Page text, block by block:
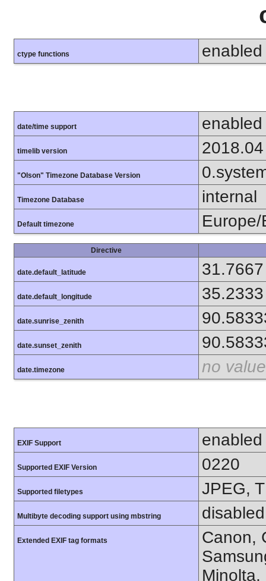
ctype functions enabled
date/time support enabled
timelib version 2018.04
"Olson" Timezone Database Version
Timezone Database internal
Default timezone Europe/
Directive
date.default_latitude 31.7667
date.default_longitude 35.2333
date.sunrise_zenith
date.sunset_zenith
date.timezone no value
EXIF Support enabled
Supported EXIF Version 0220
Supported filetypes JPEG,
Multibyte decoding support using mbstring disabled
Extended EXIF tag formats
Canon,
Minolta,